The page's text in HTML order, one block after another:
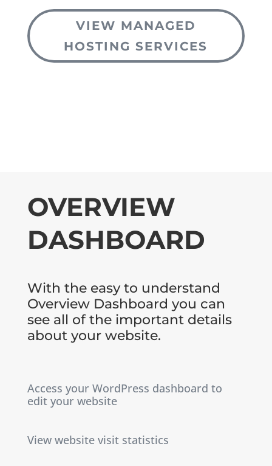
VIEW MANAGED
HOSTING SERVICES
OVERVIEW
DASHBOARD
With the easy to understand
Overview Dashboard you can
see all of the important details
about your website.
Access your WordPress dashboard to
edit your website
View website visit statistics